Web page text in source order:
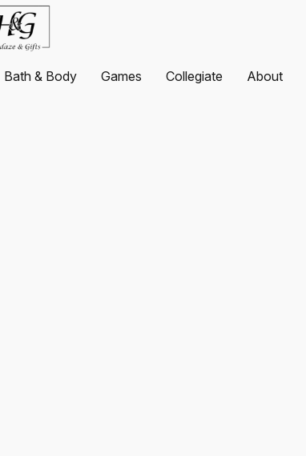
Bath & Body Games Collegiate About